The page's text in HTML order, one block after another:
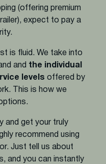
(offering premium
expect to pay a
is fluid. We take into
and the individual
levels offered by
This is how we
and get your truly
recommend using
Just tell us about
and you can instantly